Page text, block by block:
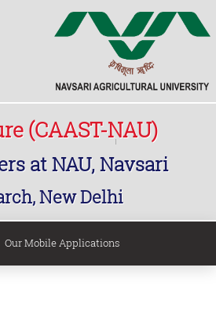
(CAAST-NAU)
at NAU, Navsari
New Delhi
Our Mobile Applications